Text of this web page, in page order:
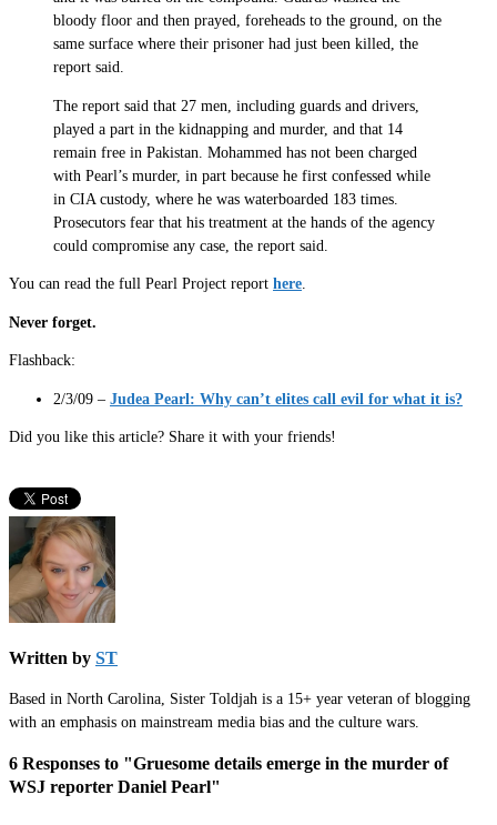
bloody floor and then prayed, foreheads to the ground, on the
same surface where their prisoner had just been killed, the
report said.
The report said that 27 men, including guards and drivers,
played a part in the kidnapping and murder, and that 14
remain free in Pakistan. Mohammed has not been charged
with Pearl’s murder, in part because he first confessed while
in CIA custody, where he was waterboarded 183 times.
Prosecutors fear that his treatment at the hands of the agency
could compromise any case, the report said.
You can read the full Pearl Project report here.
Never forget.
Flashback:
2/3/09 – Judea Pearl: Why can’t elites call evil for what it is?
Did you like this article? Share it with your friends!
Written by ST
Based in North Carolina, Sister Toldjah is a 15+ year veteran of blogging
with an emphasis on mainstream media bias and the culture wars.
6 Responses to "Gruesome details emerge in the murder of
WSJ reporter Daniel Pearl"